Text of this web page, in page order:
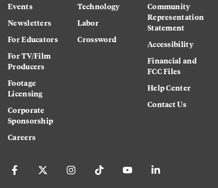
Events
Newsletters
For Educators
For TV/Film
Producers
Footage
Licensing
Corporate
Sponsorship
Careers
Technology
Labor
Crossword
Community
Representation
Statement
Accessibility
Financial and
FCC Files
Help Center
Contact Us